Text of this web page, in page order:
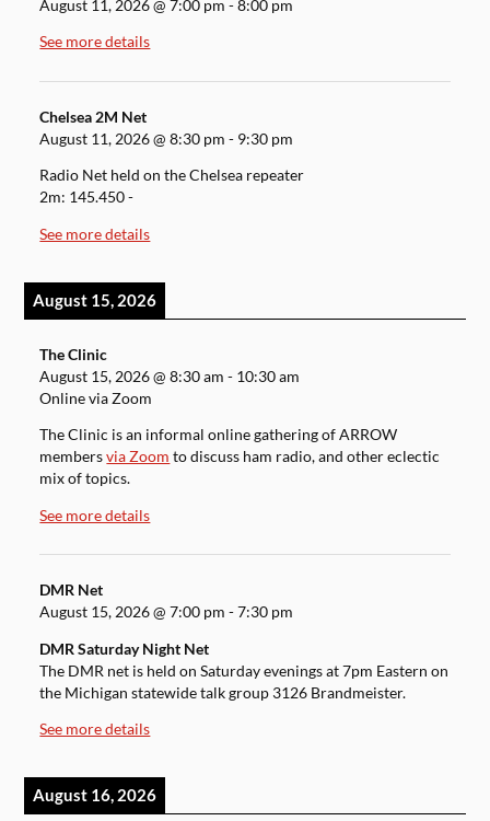
August 11, 2026@7:00 pm -8:00 pm
See more details
Chelsea 2M Net
August 11, 2026@8:30 pm - 9:30 pm
Radio Net held on the Chelsea repeater
2m: 145.450 -
See more details
August 15, 2026
The Clinic
August 15, 2026@8:30 am - 10:30 am
Online via Zoom
The Clinic is an informal online gathering of ARROW
membersvia Zoom to discuss ham radio, and other eclectic
mix of topics.
See more details
DMR Net
August 15, 2026@7:00 pm -7:30 pm
DMR Saturday Night Net
The DMR net is held on Saturday evenings at 7pm Eastern on
the Michigan statewide talk group 3126 Brandmeister.
See more details
August 16, 2026